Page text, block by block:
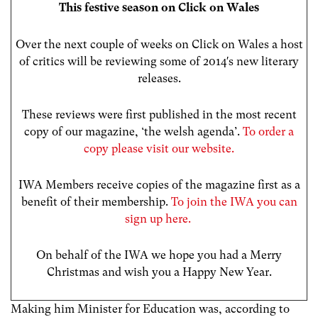
This festive season on Click on Wales
Over the next couple of weeks on Click on Wales a host
of critics will be reviewing some of 2014′s new literary
releases.
These reviews were first published in the most recent
copy of our magazine, ‘the welsh agenda’. To order a
copy please visit our website.
IWA Members receive copies of the magazine first as a
benefit of their membership. To join the IWA you can
sign up here.
On behalf of the IWA we hope you had a Merry
Christmas and wish you a Happy New Year.
Making him Minister for Education was, according to